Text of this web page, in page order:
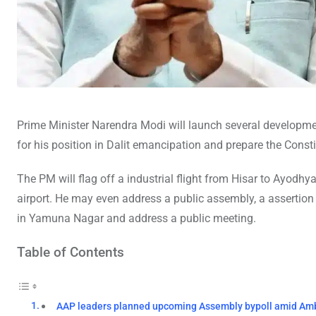
Prime Minister Narendra Modi will launch several
for his position in Dalit emancipation and prepare the
The PM will flag off a industrial flight from Hisar to
airport. He may even address a public assembly, a
in Yamuna Nagar and address a public meeting.
Table of Contents
AAP leaders planned upcoming Assembly bypoll amid